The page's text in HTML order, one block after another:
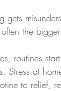
gets
the
routines
Stress at
to relief,